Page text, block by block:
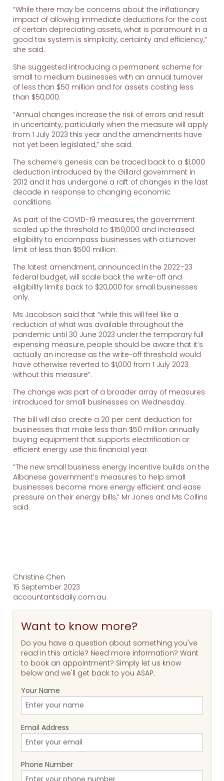
“While there may be concerns about the inflationary
impact of allowing immediate deductions for the cost
of certain depreciating assets, what is paramount in a
good tax system is simplicity, certainty and efficiency,”
she said.
She suggested introducing a permanent scheme for
small to medium businesses with an annual turnover
of less than $50 million and for assets costing less
than $50,000.
“Annual changes increase the risk of errors and result
in uncertainty, particularly when the measure will apply
from 1 July 2023 this year and the amendments have
not yet been legislated,” she said.
The scheme’s genesis can be traced back to a $1,000
deduction introduced by the Gillard government in
2012 and it has undergone a raft of changes in the last
decade in response to changing economic
conditions.
As part of the COVID-19 measures, the government
scaled up the threshold to $150,000 and increased
eligibility to encompass businesses with a turnover
limit of less than $500 million.
The latest amendment, announced in the 2022–23
federal budget, will scale back the write-off and
eligibility limits back to $20,000 for small businesses
only.
Ms Jacobson said that “while this will feel like a
reduction of what was available throughout the
pandemic until 30 June 2023 under the temporary full
expensing measure, people should be aware that it’s
actually an increase as the write-off threshold would
have otherwise reverted to $1,000 from 1 July 2023
without this measure”.
The change was part of a broader array of measures
introduced for small businesses on Wednesday.
The bill will also create a 20 per cent deduction for
businesses that make less than $50 million annually
buying equipment that supports electrification or
efficient energy use this financial year.
“The new small business energy incentive builds on the
Albanese government’s measures to help small
businesses become more energy efficient and ease
pressure on their energy bills,” Mr Jones and Ms Collins
said.
Christine Chen
15 September 2023
accountantsdaily.com.au
Want to know more?
Do you have a question about something you've
read in this article? Need more information? Want
to book an appointment? Simply let us know
below and we'll get back to you ASAP.
Your Name
Email Address
Phone Number